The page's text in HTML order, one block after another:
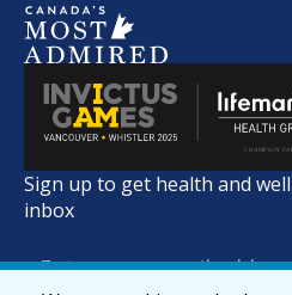
Sign up to get health and
inbox